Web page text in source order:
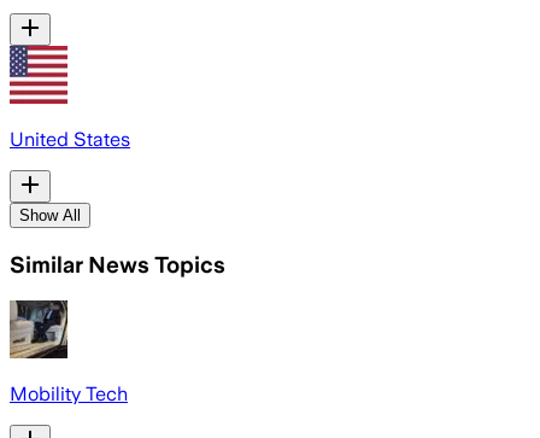
United States
Show All
Similar News Topics
Mobility Tech